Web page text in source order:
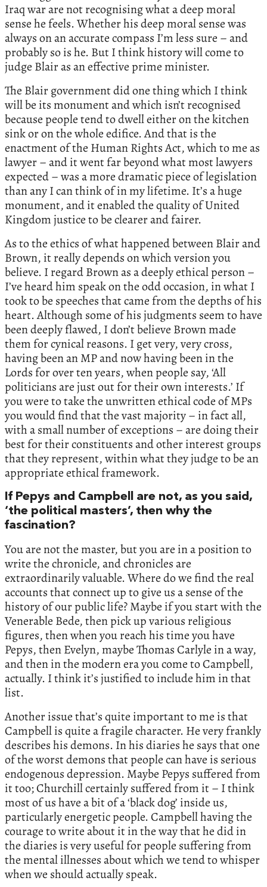
Iraq war are not recognising what a deep moral
sense he feels. Whether his deep moral sense was
always on an accurate compass I’m less sure – and
probably so is he. But I think history will come to
judge Blair as an effective prime minister.
The Blair government did one thing which I think
will be its monument and which isn’t recognised
because people tend to dwell either on the kitchen
sink or on the whole edifice. And that is the
enactment of the Human Rights Act, which to me as
lawyer – and it went far beyond what most lawyers
expected – was a more dramatic piece of legislation
than any I can think of in my lifetime. It’s a huge
monument, and it enabled the quality of United
Kingdom justice to be clearer and fairer.
As to the ethics of what happened between Blair and
Brown, it really depends on which version you
believe. I regard Brown as a deeply ethical person –
I’ve heard him speak on the odd occasion, in what I
took to be speeches that came from the depths of his
heart. Although some of his judgments seem to have
been deeply flawed, I don’t believe Brown made
them for cynical reasons. I get very, very cross,
having been an MP and now having been in the
Lords for over ten years, when people say, ‘All
politicians are just out for their own interests.’ If
you were to take the unwritten ethical code of MPs
you would find that the vast majority – in fact all,
with a small number of exceptions – are doing their
best for their constituents and other interest groups
that they represent, within what they judge to be an
appropriate ethical framework.
If Pepys and Campbell are not, as you said,
‘the political masters’, then why the
fascination?
You are not the master, but you are in a position to
write the chronicle, and chronicles are
extraordinarily valuable. Where do we find the real
accounts that connect up to give us a sense of the
history of our public life? Maybe if you start with the
Venerable Bede, then pick up various religious
figures, then when you reach his time you have
Pepys, then Evelyn, maybe Thomas Carlyle in a way,
and then in the modern era you come to Campbell,
actually. I think it’s justified to include him in that
list.
Another issue that’s quite important to me is that
Campbell is quite a fragile character. He very frankly
describes his demons. In his diaries he says that one
of the worst demons that people can have is serious
endogenous depression. Maybe Pepys suffered from
it too; Churchill certainly suffered from it – I think
most of us have a bit of a ‘black dog’ inside us,
particularly energetic people. Campbell having the
courage to write about it in the way that he did in
the diaries is very useful for people suffering from
the mental illnesses about which we tend to whisper
when we should actually speak.